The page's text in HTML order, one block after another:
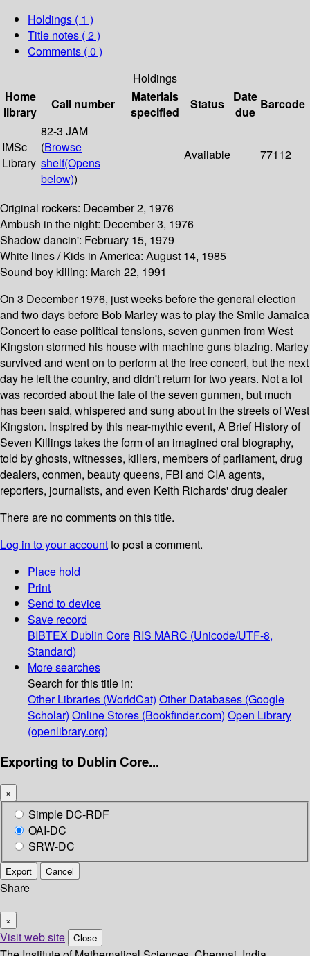
Holdings ( 1 )
Title notes ( 2 )
Comments ( 0 )
Holdings
Home
library
Call number
Materials
specified
Status
Date
due
Barcode
IMSc
Library
82-3 JAM
(Browse
shelf(Opens
below))
Available 77112
Original rockers: December 2, 1976
Ambush in the night: December 3, 1976
Shadow dancin': February 15, 1979
White lines / Kids in America: August 14, 1985
Sound boy killing: March 22, 1991
On 3 December 1976, just weeks before the general election
and two days before Bob Marley was to play the Smile Jamaica
Concert to ease political tensions, seven gunmen from West
Kingston stormed his house with machine guns blazing. Marley
survived and went on to perform at the free concert, but the next
day he left the country, and didn't return for two years. Not a lot
was recorded about the fate of the seven gunmen, but much
has been said, whispered and sung about in the streets of West
Kingston. Inspired by this near-mythic event, A Brief History of
Seven Killings takes the form of an imagined oral biography,
told by ghosts, witnesses, killers, members of parliament, drug
dealers, conmen, beauty queens, FBI and CIA agents,
reporters, journalists, and even Keith Richards' drug dealer
There are no comments on this title.
Log in to your accountto post a comment.
Place hold
Print
Send to device
Save record
BIBTEX Dublin Core RIS MARC (Unicode/UTF-8,
Standard)
More searches
Search for this title in:
Other Libraries (WorldCat) Other Databases (Google
Scholar) Online Stores (Bookfinder.com) Open Library
(openlibrary.org)
Exporting to Dublin Core...
×
Simple DC-RDF
OAI-DC
SRW-DC
Export Cancel
Share
×
Visit web site Close